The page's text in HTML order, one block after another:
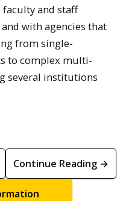
and staff
with agencies that
from single-
to complex multi-
several institutions
Continue Reading →